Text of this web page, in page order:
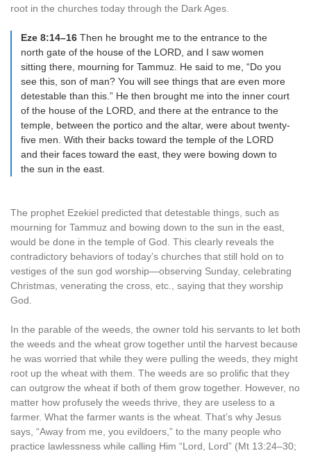
root in the churches today through the Dark Ages.
Eze 8:14–16 Then he brought me to the entrance to the
north gate of the house of the LORD, and I saw women
sitting there, mourning for Tammuz. He said to me, “Do you
see this, son of man? You will see things that are even more
detestable than this.” He then brought me into the inner court
of the house of the LORD, and there at the entrance to the
temple, between the portico and the altar, were about twenty-
five men. With their backs toward the temple of the LORD
and their faces toward the east, they were bowing down to
the sun in the east.
The prophet Ezekiel predicted that detestable things, such as
mourning for Tammuz and bowing down to the sun in the east,
would be done in the temple of God. This clearly reveals the
contradictory behaviors of today’s churches that still hold on to
vestiges of the sun god worship—observing Sunday, celebrating
Christmas, venerating the cross, etc., saying that they worship
God.
In the parable of the weeds, the owner told his servants to let both
the weeds and the wheat grow together until the harvest because
he was worried that while they were pulling the weeds, they might
root up the wheat with them. The weeds are so prolific that they
can outgrow the wheat if both of them grow together. However, no
matter how profusely the weeds thrive, they are useless to a
farmer. What the farmer wants is the wheat. That’s why Jesus
says, “Away from me, you evildoers,” to the many people who
practice lawlessness while calling Him “Lord, Lord” (Mt 13:24–30;